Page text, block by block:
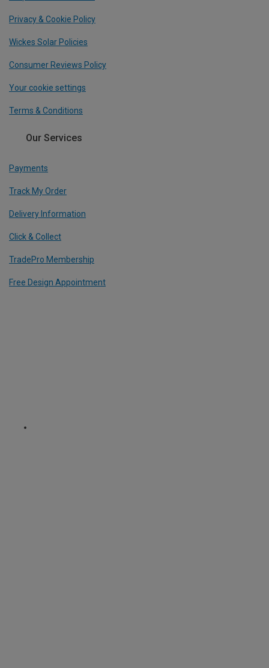
Privacy & Cookie Policy
Wickes Solar Policies
Consumer Reviews Policy
Your cookie settings
Terms & Conditions
Our Services
Payments
Track My Order
Delivery Information
Click & Collect
TradePro Membership
Free Design Appointment